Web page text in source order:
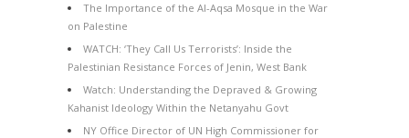
The Importance of the Al-Aqsa Mosque in the War
on Palestine
WATCH: ‘They Call Us Terrorists’: Inside the
Palestinian Resistance Forces of Jenin, West Bank
Watch: Understanding the Depraved & Growing
Kahanist Ideology Within the Netanyahu Govt
NY Office Director of UN High Commissioner for